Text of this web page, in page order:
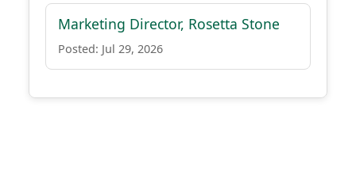
Marketing Director, Rosetta Stone
Posted: Jul 29, 2026